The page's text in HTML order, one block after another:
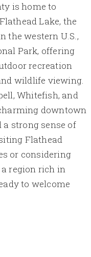
is home to
Lake, the
the western U.S.,
Park, offering
recreation
wildlife viewing.
Whitefish, and
downtown
a strong sense of
Flathead
or considering
region rich in
to welcome